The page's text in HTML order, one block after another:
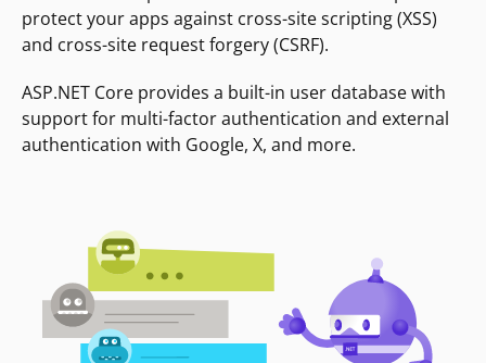
protect your apps against cross-site scripting (XSS)
and cross-site request forgery (CSRF).
ASP.NET Core provides a built-in user database with
support for multi-factor authentication and external
authentication with Google, X, and more.